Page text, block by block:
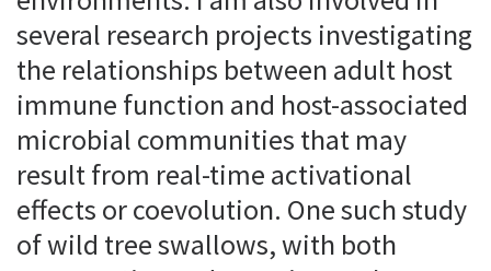
several research projects investigating
the relationships between adult host
immune function and host-associated
microbial communities that may
result from real-time activational
effects or coevolution. One such study
of wild tree swallows, with both